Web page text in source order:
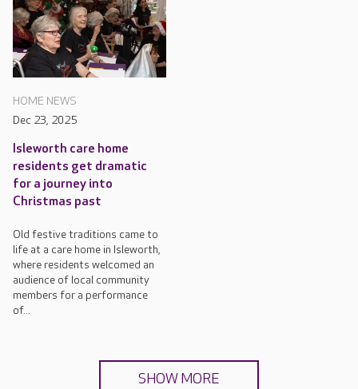
HOME NEWS
Dec 23, 2025
Isleworth care home
residents get dramatic
for a journey into
Christmas past
Old festive traditions came to
life at a care home in Isleworth,
where residents welcomed an
audience of local community
members for a performance
of...
SHOW MORE